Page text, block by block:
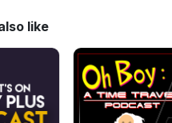
like